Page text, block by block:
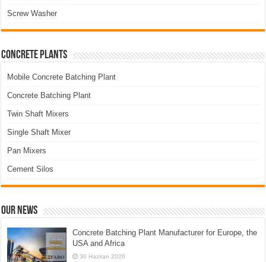
Screw Washer
Concrete Plants
Mobile Concrete Batching Plant
Concrete Batching Plant
Twin Shaft Mixers
Single Shaft Mixer
Pan Mixers
Cement Silos
Our News
Concrete Batching Plant Manufacturer for Europe, the
USA and Africa
30 Haziran 2026